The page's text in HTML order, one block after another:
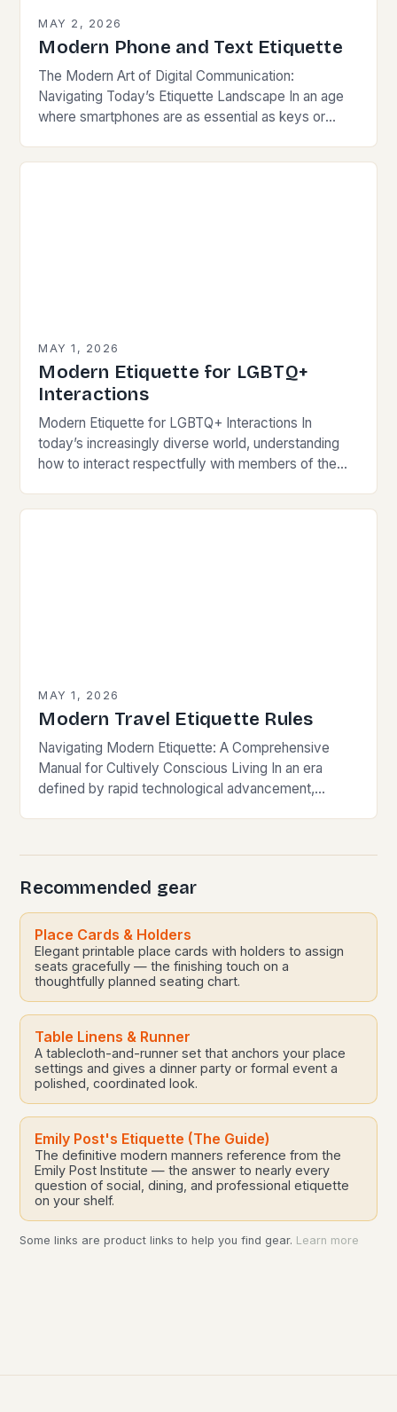
MAY 2, 2026
Modern Phone and Text Etiquette
The Modern Art of Digital Communication:
Navigating Today’s Etiquette Landscape In an age
where smartphones are as essential as keys or
MAY 1, 2026
Modern Etiquette for LGBTQ+
Interactions
Modern Etiquette for LGBTQ+ Interactions In
today’s increasingly diverse world, understanding
how to interact respectfully with members of the
MAY 1, 2026
Modern Travel Etiquette Rules
Navigating Modern Etiquette: A Comprehensive
Manual for Cultively Conscious Living In an era
defined by rapid technological advancement,
Recommended gear
Place Cards & Holders
Elegant printable place cards with holders to assign
seats gracefully — the finishing touch on a
thoughtfully planned seating chart.
Table Linens & Runner
A tablecloth-and-runner set that anchors your place
settings and gives a dinner party or formal event a
polished, coordinated look.
Emily Post's Etiquette (The Guide)
The definitive modern manners reference from the
Emily Post Institute — the answer to nearly every
question of social, dining, and professional etiquette
on your shelf.
Some links are product links to help you find gear. Learn more